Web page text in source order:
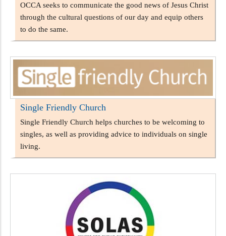
OCCA seeks to communicate the good news of Jesus Christ
through the cultural questions of our day and equip others
to do the same.
Single Friendly Church
Single Friendly Church helps churches to be welcoming to
singles, as well as providing advice to individuals on single
living.